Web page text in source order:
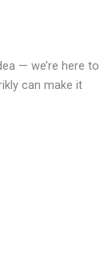
— we’re here to
can make it